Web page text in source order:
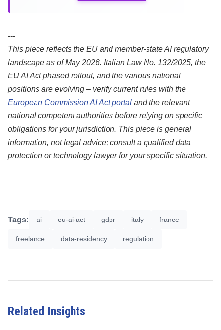
---
This piece reflects the EU and member-state AI regulatory
landscape as of May 2026. Italian Law No. 132/2025, the
EU AI Act phased rollout, and the various national
positions are evolving – verify current rules with the
European Commission AI Act portal and the relevant
national competent authorities before relying on specific
obligations for your jurisdiction. This piece is general
information, not legal advice; consult a qualified data
protection or technology lawyer for your specific situation.
Tags: ai eu-ai-act gdpr italy france
freelance data-residency regulation
Related Insights